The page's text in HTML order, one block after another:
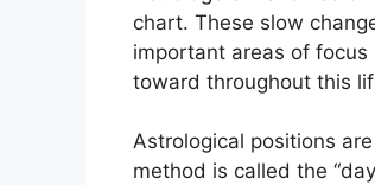
chart. These slow
important areas of
toward throughout this
Astrological positions
method is called the